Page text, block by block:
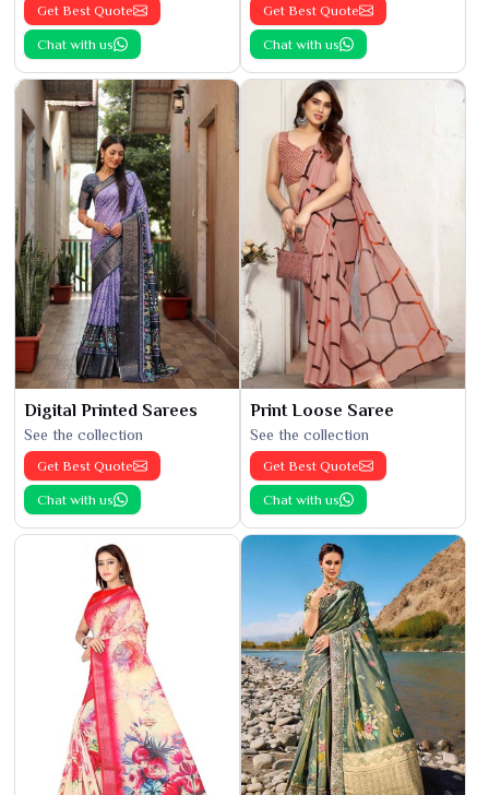
Get Best Quote
Chat with us
Get Best Quote
Chat with us
Digital Printed Sarees
See the collection
Get Best Quote
Chat with us
Print Loose Saree
See the collection
Get Best Quote
Chat with us